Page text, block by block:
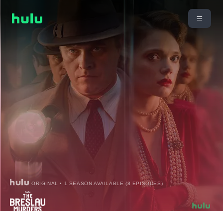
ORIGINAL • 1 SEASON AVAILABLE (8 EPISODES)